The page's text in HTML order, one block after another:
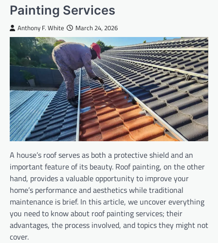
Painting Services
Anthony F. White March 24, 2026
A house’s roof serves as both a protective shield and an
important feature of its beauty. Roof painting, on the other
hand, provides a valuable opportunity to improve your
home’s performance and aesthetics while traditional
maintenance is brief. In this article, we uncover everything
you need to know about roof painting services; their
advantages, the process involved, and topics they might not
cover.